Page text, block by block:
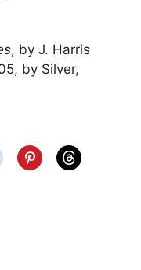
, by J. Harris
by Silver,